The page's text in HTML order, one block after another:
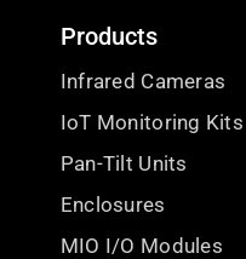
Products
Infrared Cameras
IoT Monitoring Kits
Pan-Tilt Units
Enclosures
MIO I/O Modules